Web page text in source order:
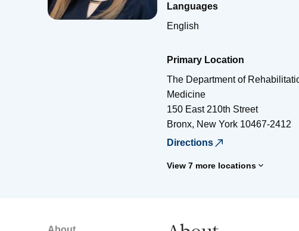
Languages
English
Primary Location
The Department of
Medicine
150 East 210th Street
Bronx, New York 10467-2412
Directions
View 7 more locations